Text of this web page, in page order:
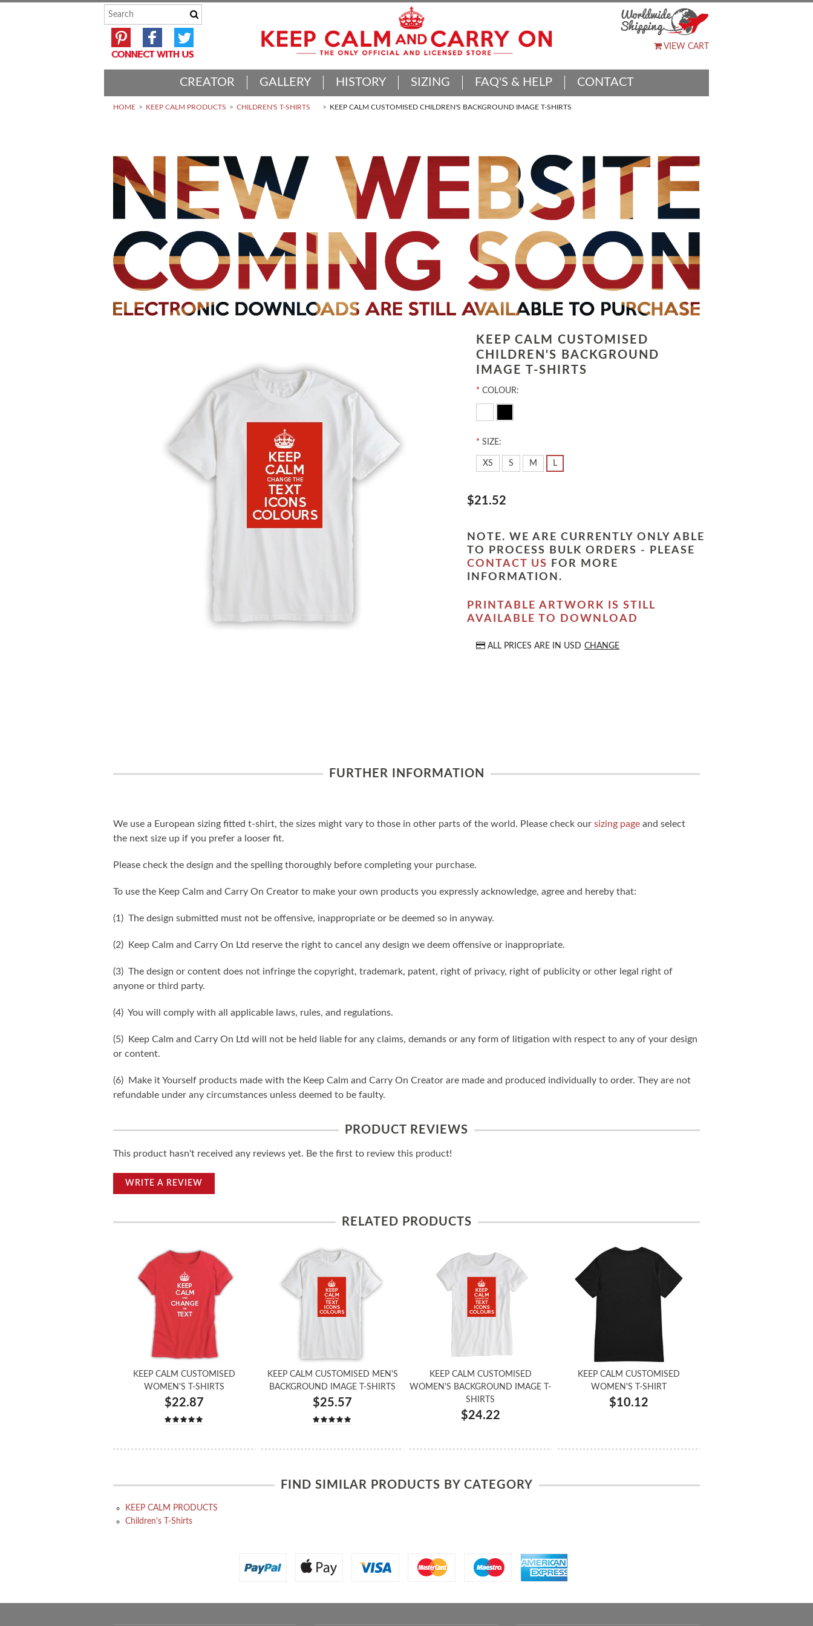
VIEW CART
CREATOR GALLERY HISTORY SIZING FAQ'S & HELP CONTACT
HOME KEEP CALM PRODUCTS CHILDREN'S T-SHIRTS KEEP CALM CUSTOMISED CHILDREN'S BACKGROUND IMAGE T-SHIRTS
KEEP CALM CUSTOMISED
CHILDREN'S BACKGROUND
IMAGE T-SHIRTS
* COLOUR:
* SIZE:
XS S M L
$21.52
NOTE. WE ARE CURRENTLY ONLY ABLE
TO PROCESS BULK ORDERS - PLEASE
CONTACT US
FOR MORE
INFORMATION.
PRINTABLE ARTWORK IS STILL
AVAILABLE TO DOWNLOAD
ALL PRICES ARE IN USD CHANGE
FURTHER INFORMATION
We use a European sizing fitted t-shirt, the sizes might vary to those in other parts of the world. Please check our sizing page and select
the next size up if you prefer a looser fit.
Please check the design and the spelling thoroughly before completing your purchase.
To use the Keep Calm and Carry On Creator to make your own products you expressly acknowledge, agree and hereby that:
(1) The design submitted must not be offensive, inappropriate or be deemed so in anyway.
(2) Keep Calm and Carry On Ltd reserve the right to cancel any design we deem offensive or inappropriate.
(3) The design or content does not infringe the copyright, trademark, patent, right of privacy, right of publicity or other legal right of
anyone or third party.
(4) You will comply with all applicable laws, rules, and regulations.
(5) Keep Calm and Carry On Ltd will not be held liable for any claims, demands or any form of litigation with respect to any of your design
or content.
(6) Make it Yourself products made with the Keep Calm and Carry On Creator are made and produced individually to order. They are not
refundable under any circumstances unless deemed to be faulty.
PRODUCT REVIEWS
This product hasn't received any reviews yet. Be the first to review this product!
WRITE A REVIEW
RELATED PRODUCTS
KEEP CALM CUSTOMISED
WOMEN'S T-SHIRTS
$22.87
KEEP CALM CUSTOMISED MEN'S
BACKGROUND IMAGE T-SHIRTS
$25.57
KEEP CALM CUSTOMISED
WOMEN'S BACKGROUND IMAGE T-
SHIRTS
$24.22
KEEP CALM CUSTOMISED
WOMEN'S T-SHIRT
$10.12
FIND SIMILAR PRODUCTS BY CATEGORY
KEEP CALM PRODUCTS
Children's T-Shirts